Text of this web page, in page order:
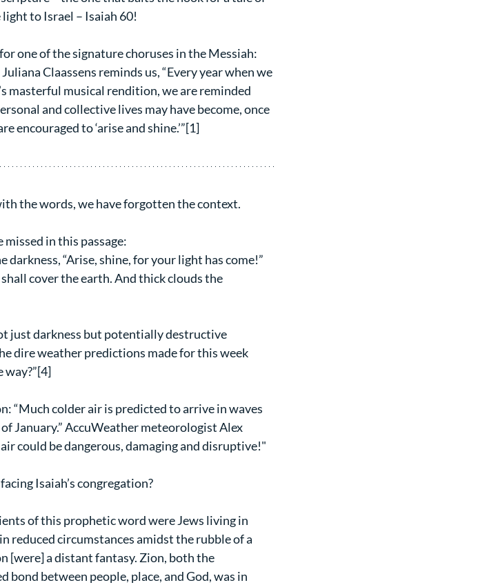
to Israel – Isaiah 60!
one of the signature choruses in the Messiah:
Claassens reminds us, “Every year when we
masterful musical rendition, we are reminded
and collective lives may have become, once
encouraged to ‘arise and shine.’”[1]
the words, we have forgotten the context.
in this passage:
“Arise, shine, for your light has come!”
cover the earth. And thick clouds the
just darkness but potentially destructive
dire weather predictions made for this week
way?”[4]
“Much colder air is predicted to arrive in waves
January.” AccuWeather meteorologist Alex
could be dangerous, damaging and disruptive!"
Isaiah’s congregation?
of this prophetic word were Jews living in
reduced circumstances amidst the rubble of a
[were] a distant fantasy. Zion, both the
bond between people, place, and God, was in